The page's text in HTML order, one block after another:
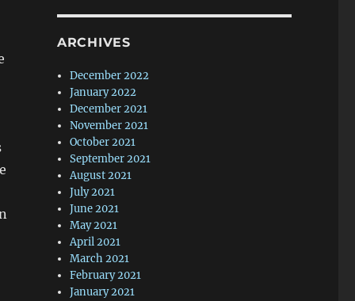
ARCHIVES
December 2022
January 2022
December 2021
November 2021
October 2021
September 2021
August 2021
July 2021
June 2021
May 2021
April 2021
March 2021
February 2021
January 2021